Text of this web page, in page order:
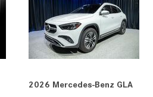
2026 Mercedes-Benz GLA